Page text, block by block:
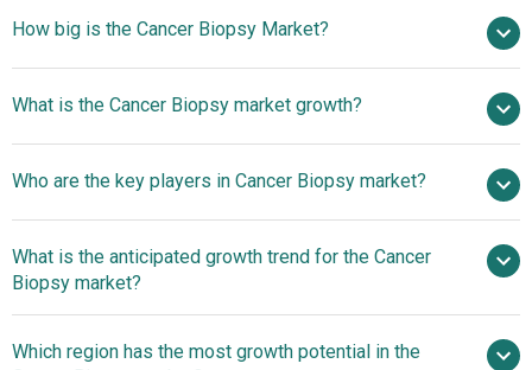
How big is the Cancer Biopsy Market?
2025
$32.41 billion in 2026
$53.38 billion by 2030
What is the Cancer Biopsy market growth?
13.3% from 2026 to 2030
$53.38 billion
by 2030
Who are the key players in Cancer Biopsy market?
Thermo Fisher Scientific Inc., Danaher Corporation,
Becton Dickinson and Company, Roche Diagnostics
Inc., QIAGEN N.V., Exact Sciences Corporation, Myriad
What is the anticipated growth trend for the Cancer
Biopsy market?
Cancer Diagnostics For Early Detection And Personalized
Which region has the most growth potential in the